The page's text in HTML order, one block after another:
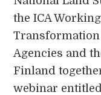
the ICA
Agencies and
Finland
webinar